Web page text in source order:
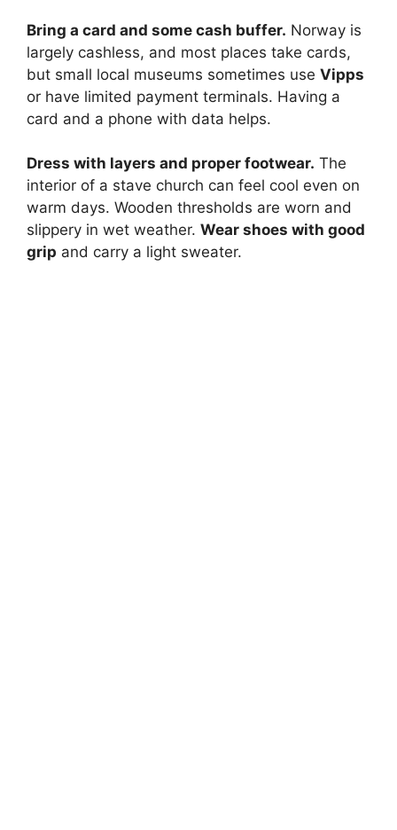
Bring a card and some cash buffer. Norway is
largely cashless, and most places take cards,
but small local museums sometimes use Vipps
or have limited payment terminals. Having a
card and a phone with data helps.
Dress with layers and proper footwear. The
interior of a stave church can feel cool even on
warm days. Wooden thresholds are worn and
slippery in wet weather. Wear shoes with good
grip and carry a light sweater.